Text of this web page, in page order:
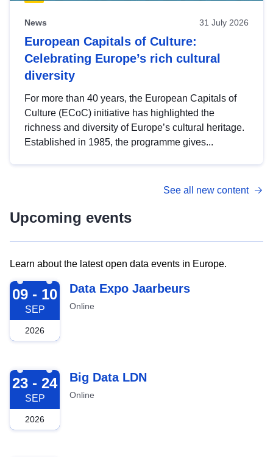
News 31 July 2026
European Capitals of Culture:
Celebrating Europe’s rich cultural
diversity
For more than 40 years, the European Capitals of
Culture (ECoC) initiative has highlighted the
richness and diversity of Europe’s cultural heritage.
Established in 1985, the programme gives...
See all new content
Upcoming events
Learn about the latest open data events in Europe.
2026-09-09
09 - 10
SEP
2026
Data Expo Jaarbeurs
Online
2026-09-23
23 - 24
SEP
2026
Big Data LDN
Online